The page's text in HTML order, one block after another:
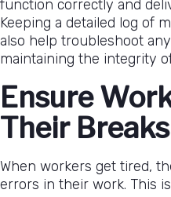
function correctly and
Keeping a detailed log of
also help troubleshoot
maintaining the integrity
Ensure
Their Breaks
When workers get tired,
errors in their work. This